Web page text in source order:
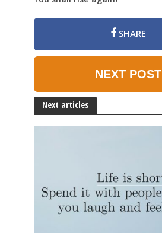
SHARE
NEXT POST
Next articles